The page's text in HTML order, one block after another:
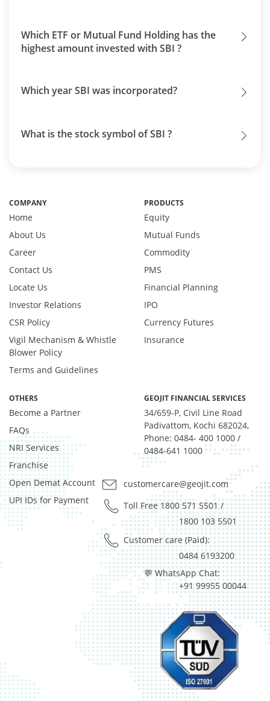
Which ETF or Mutual Fund Holding has the
highest amount invested with SBI ?
Which year SBI was incorporated?
What is the stock symbol of SBI ?
COMPANY
Home
About Us
Career
Contact Us
Locate Us
Investor Relations
CSR Policy
Vigil Mechanism & Whistle
Blower Policy
Terms and Guidelines
PRODUCTS
Equity
Mutual Funds
Commodity
PMS
Financial Planning
IPO
Currency Futures
Insurance
OTHERS
Become a Partner
FAQs
NRI Services
Franchise
Open Demat Account
UPI IDs for Payment
GEOJIT FINANCIAL SERVICES
34/659-P, Civil Line Road
Padivattom, Kochi 682024,
Phone: 0484- 400 1000 /
0484-641 1000
customercare@geojit.com
Toll Free 1800 571 5501/
1800 103 5501
Customer care (Paid):
0484 6193200
💬 WhatsApp Chat:
+91 99955 00044